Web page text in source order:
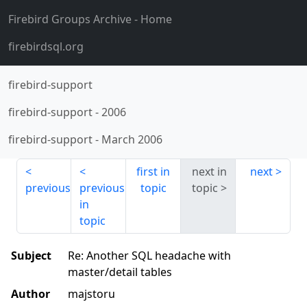
Firebird Groups Archive- Home
firebirdsql.org
firebird-support
firebird-support-2006
firebird-support- March 2006
previous
previous
in
topic
first in
topic
next in
topic
next
Subject
Re: Another SQL headache with
master/detail tables
Author
majstoru